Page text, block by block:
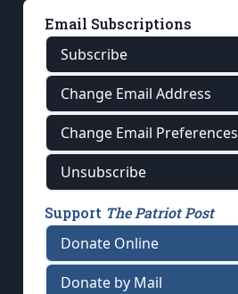
Email Subscriptions
Subscribe
Change Email Address
Change Email Preferences
Unsubscribe
Support The Patriot Post
Donate Online
Donate by Mail